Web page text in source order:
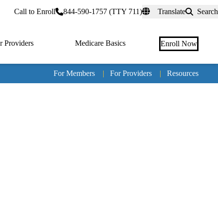
Call to Enroll 844-590-1757 (TTY 711) Translate Search
Providers Medicare Basics Enroll Now
For Members | For Providers | Resources